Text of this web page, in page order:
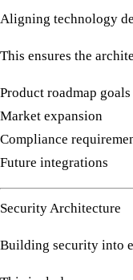
Aligning technology
This ensures the
Product roadmap goals
Market expansion
Compliance
Future integrations
Security Architecture
Building security into